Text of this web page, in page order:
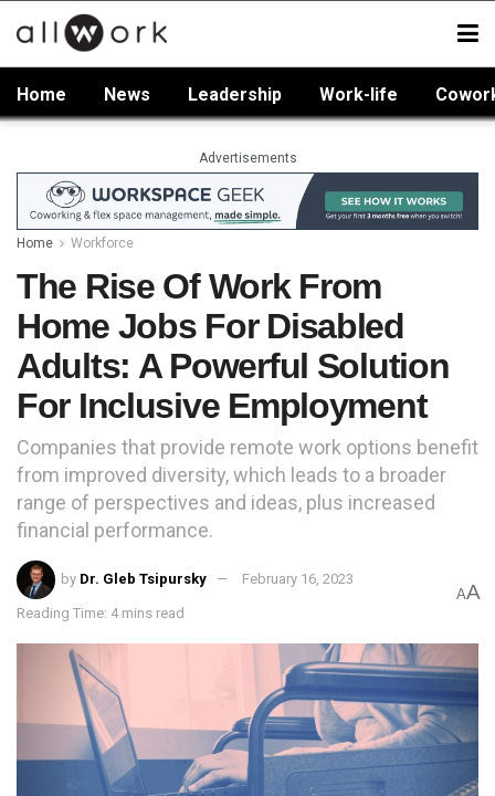
Home News Leadership Work-life
Advertisements
Home Workforce
The Rise Of Work From
Home Jobs For Disabled
Adults: A Powerful Solution
For Inclusive Employment
Companies that provide remote work options benefit
from improved diversity, which leads to a broader
range of perspectives and ideas, plus increased
financial performance.
by Dr. Gleb Tsipursky February 16, 2023
Reading Time: 4 mins read
AA